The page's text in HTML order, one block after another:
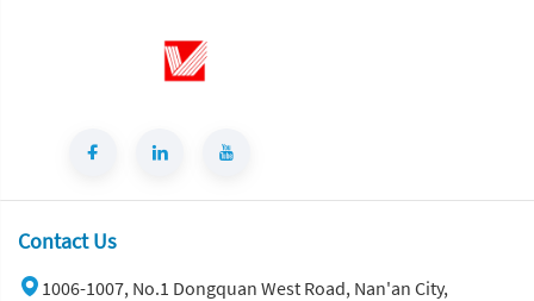
Contact Us
1006-1007, No.1 Dongquan West Road, Nan'an City,